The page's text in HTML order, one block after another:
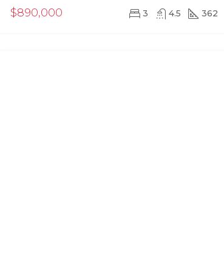
$890,000 3 4.5 362